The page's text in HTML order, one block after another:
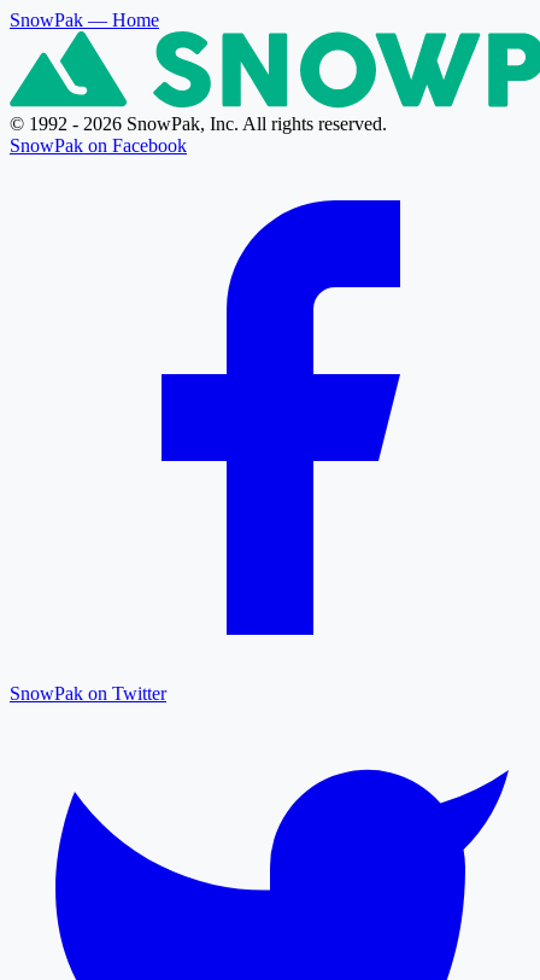
SnowPak — Home
© 1992 - 2026 SnowPak, Inc. All rights reserved.
SnowPak on Facebook
SnowPak on Twitter